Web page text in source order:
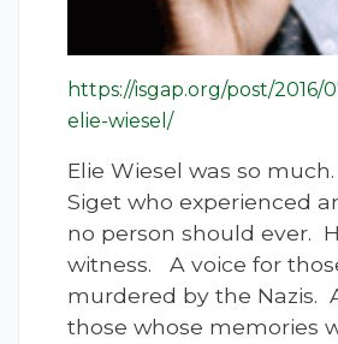
https://isgap.org/post/2016/
elie-wiesel/
Elie Wiesel was so
Siget who experienced
no person should ever.
witness. A voice for
murdered by the Nazis.
those whose memories